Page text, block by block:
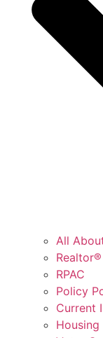
All
RPAC
Policy
Current
Housing